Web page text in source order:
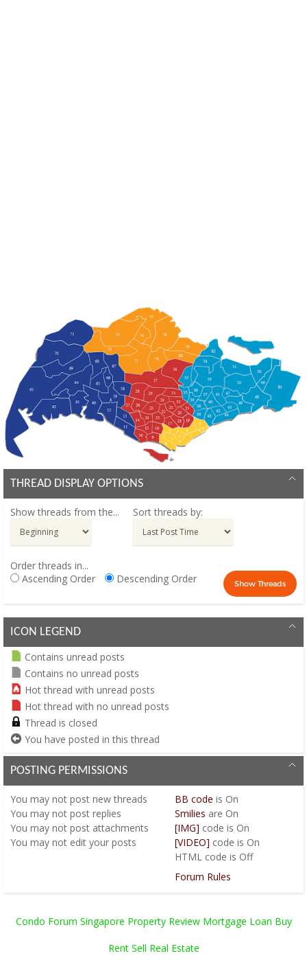
THREAD DISPLAY OPTIONS
Show threads from the... Sort threads by:
Order threads in...
Ascending Order
Descending Order
ICON LEGEND
Contains unread posts
Contains no unread posts
Hot thread with unread posts
Hot thread with no unread posts
Thread is closed
You have posted in this thread
POSTING PERMISSIONS
You may not post new threads
You may not post replies
You may not post attachments
You may not edit your posts
BB code is On
Smilies are On
[IMG] code is On
[VIDEO] code is On
HTML code is Off
Forum Rules
Condo Forum Singapore Property Review Mortgage Loan Buy
Rent Sell Real Estate